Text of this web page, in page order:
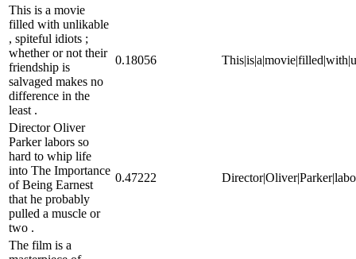
This is a movie
filled with unlikable
, spiteful idiots ;
whether or not their
friendship is
salvaged makes no
difference in the
least .
0.18056
Director Oliver
Parker labors so
hard to whip life
into The Importance
of Being Earnest
that he probably
pulled a muscle or
two .
0.47222
The film is a